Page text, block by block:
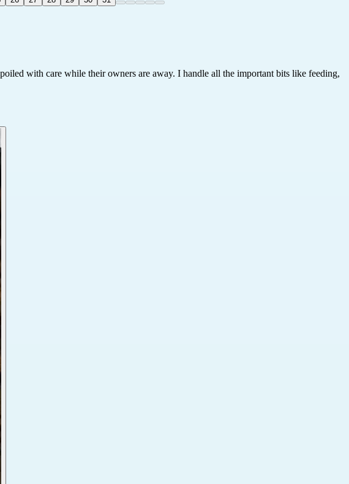
with care while their owners are away. I handle all the important bits like feeding,